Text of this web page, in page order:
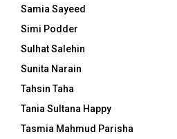
Samia Sayeed
Simi Podder
Sulhat Salehin
Sunita Narain
Tahsin Taha
Tania Sultana Happy
Tasmia Mahmud Parisha